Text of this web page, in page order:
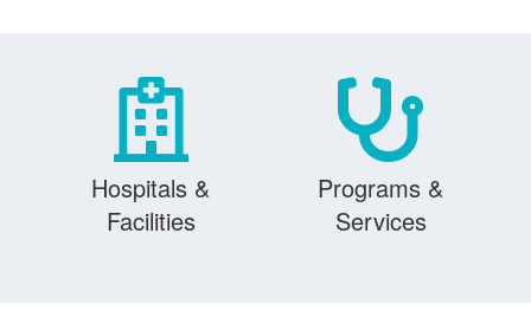
Hospitals &
Facilities
Programs &
Services